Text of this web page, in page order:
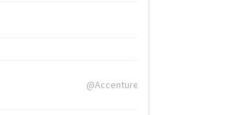
@Accenture